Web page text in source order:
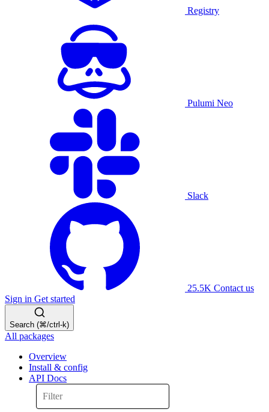
Registry
Pulumi Neo
Slack
25.5K Contact us
Sign in Get started
Search (⌘/ctrl-k)
All packages
Overview
Install & config
API Docs